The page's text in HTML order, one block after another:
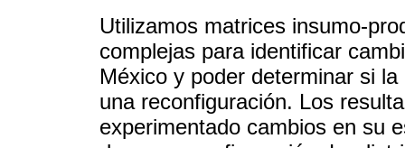
Utilizamos matrices insumo-
complejas para identificar
México y poder determinar si
una reconfiguración. Los
experimentado cambios en su